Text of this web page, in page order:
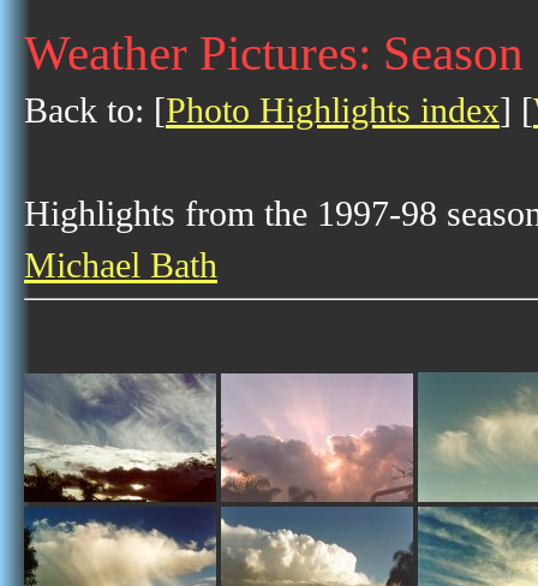
Weather Pictures:
Back to: [Photo Highlights index] [
Highlights from the 1997-98
Michael Bath